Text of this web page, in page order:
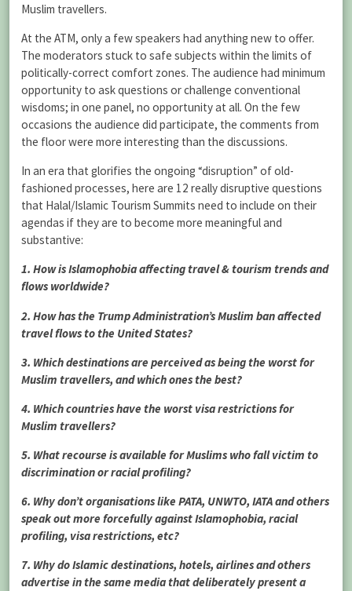
Muslim travellers.
At the ATM, only a few speakers had anything new to offer.
The moderators stuck to safe subjects within the limits of
politically-correct comfort zones. The audience had minimum
opportunity to ask questions or challenge conventional
wisdoms; in one panel, no opportunity at all. On the few
occasions the audience did participate, the comments from
the floor were more interesting than the discussions.
In an era that glorifies the ongoing “disruption” of old-
fashioned processes, here are 12 really disruptive questions
that Halal/Islamic Tourism Summits need to include on their
agendas if they are to become more meaningful and
substantive:
1. How is Islamophobia affecting travel & tourism trends and
flows worldwide?
2. How has the Trump Administration’s Muslim ban affected
travel flows to the United States?
3. Which destinations are perceived as being the worst for
Muslim travellers, and which ones the best?
4. Which countries have the worst visa restrictions for
Muslim travellers?
5. What recourse is available for Muslims who fall victim to
discrimination or racial profiling?
6. Why don’t organisations like PATA, UNWTO, IATA and others
speak out more forcefully against Islamophobia, racial
profiling, visa restrictions, etc?
7. Why do Islamic destinations, hotels, airlines and others
advertise in the same media that deliberately present a